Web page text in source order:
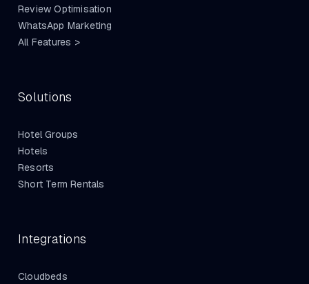
Review Optimisation
WhatsApp Marketing
All Features >
Solutions
Hotel Groups
Hotels
Resorts
Short Term Rentals
Integrations
Cloudbeds